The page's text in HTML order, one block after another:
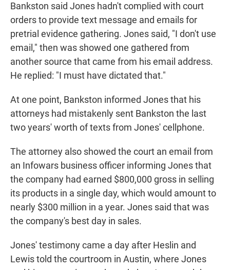
Bankston said Jones hadn't complied with court
orders to provide text message and emails for
pretrial evidence gathering. Jones said, "I don't use
email," then was showed one gathered from
another source that came from his email address.
He replied: "I must have dictated that."
At one point, Bankston informed Jones that his
attorneys had mistakenly sent Bankston the last
two years' worth of texts from Jones' cellphone.
The attorney also showed the court an email from
an Infowars business officer informing Jones that
the company had earned $800,000 gross in selling
its products in a single day, which would amount to
nearly $300 million in a year. Jones said that was
the company's best day in sales.
Jones' testimony came a day after Heslin and
Lewis told the courtroom in Austin, where Jones